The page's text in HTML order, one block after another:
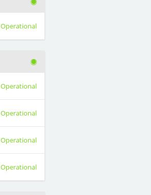
Operational
Operational
Operational
Operational
Operational